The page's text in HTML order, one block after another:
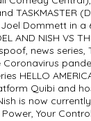
TASKMASTER
Dommett in a
AND NISH VS
news series,
Coronavirus
HELLO
Quibi and
is now
Your